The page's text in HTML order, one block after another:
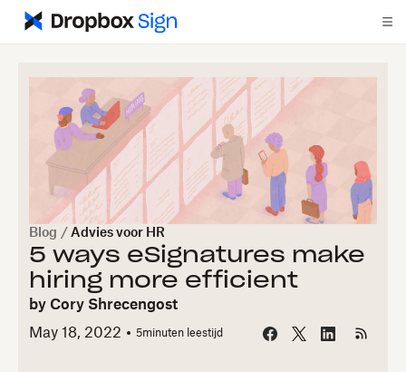
Blog / Advies voor HR
5 ways eSignatures make
hiring more efficient
by Cory Shrecengost
May 18, 2022
5minuten leestijd